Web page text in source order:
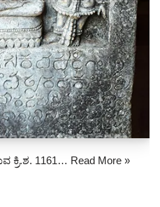
ಕ್ರಿ.ಶ. 1161… Read More »